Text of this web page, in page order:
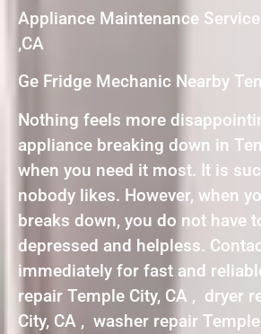
Appliance Maintenance
,CA
Ge Fridge Mechanic Nearby
Nothing feels more
appliance breaking down in
when you need it most. It is
nobody likes. However, when
breaks down, you do not have
depressed and helpless.
immediately for fast and
repair Temple City, CA , dryer
City, CA , washer repair Temple